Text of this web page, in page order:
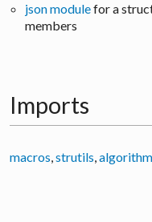
json modulefor a
members
Imports
macros,strutils,algorithm